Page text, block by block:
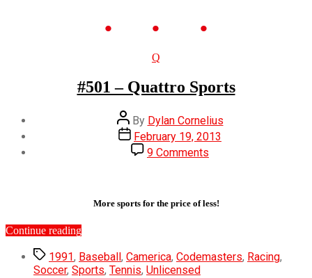
Categories
Q
#501 – Quattro Sports
Post
author
By Dylan Cornelius
Post
date
February 19, 2013
9 Comments
#501
Sports
More sports for the price of less!
Continue reading“#501
Quattro
Sports”
Tags1991, Baseball , Camerica, Codemasters, Racing,
Soccer, Sports, Tennis, Unlicensed